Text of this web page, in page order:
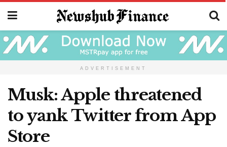
ADVERTISEMENT
Musk: Apple threatened
to yank Twitter from App
Store